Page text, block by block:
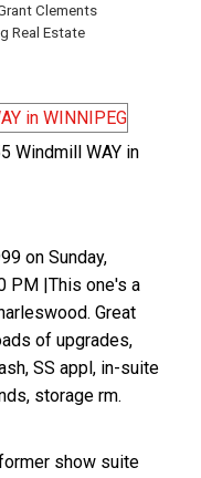
Clements
Real Estate
Windmill WAY in
on Sunday,
PM |This one's a
Great
of upgrades,
SS appl, in-suite
storage rm.
show suite